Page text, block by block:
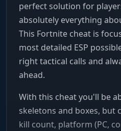
perfect solution for
absolutely everything
This Fortnite cheat is
most detailed ESP
right tactical calls and
ahead.
With this cheat you'll be
skeletons and boxes, but
kill count, platform (PC,